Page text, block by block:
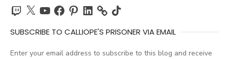
Twitch
X YouTubeFacebook
PinterestLinkedIn TikTok
SUBSCRIBE TO CALLIOPE'S PRISONER VIA EMAIL
Enter your email address to subscribe to this blog and receive